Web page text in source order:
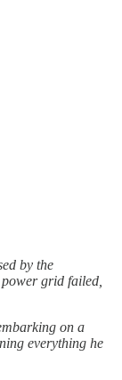
by the
grid failed,
on a
everything he